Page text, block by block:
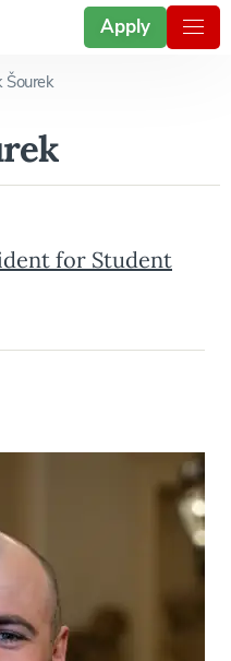
Apply
Šourek
for Student